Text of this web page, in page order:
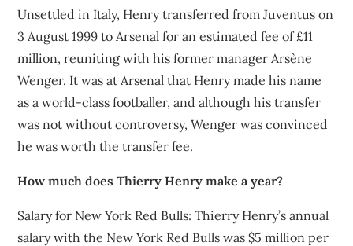
Unsettled in Italy, Henry transferred from Juventus on
3 August 1999 to Arsenal for an estimated fee of £11
million, reuniting with his former manager Arsène
Wenger. It was at Arsenal that Henry made his name
as a world-class footballer, and although his transfer
was not without controversy, Wenger was convinced
he was worth the transfer fee.
How much does Thierry Henry make a year?
Salary for New York Red Bulls: Thierry Henry’s annual
salary with the New York Red Bulls was $5 million per